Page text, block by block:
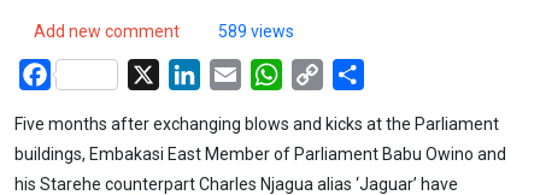
Add new comment 589 views
Facebook LinkedIn
Email WhatsApp
Copy
Five months after exchanging blows and kicks at the Parliament
buildings, Embakasi East Member of Parliament Babu Owino and
his Starehe counterpart Charles Njagua alias ‘Jaguar’ have